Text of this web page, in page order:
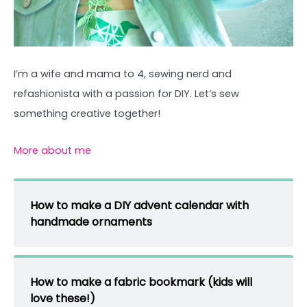
I’m a wife and mama to 4, sewing nerd and
refashionista with a passion for DIY. Let’s sew
something creative together!
More about me
How to make a DIY advent calendar with
handmade ornaments
How to make a fabric bookmark (kids will
love these!)